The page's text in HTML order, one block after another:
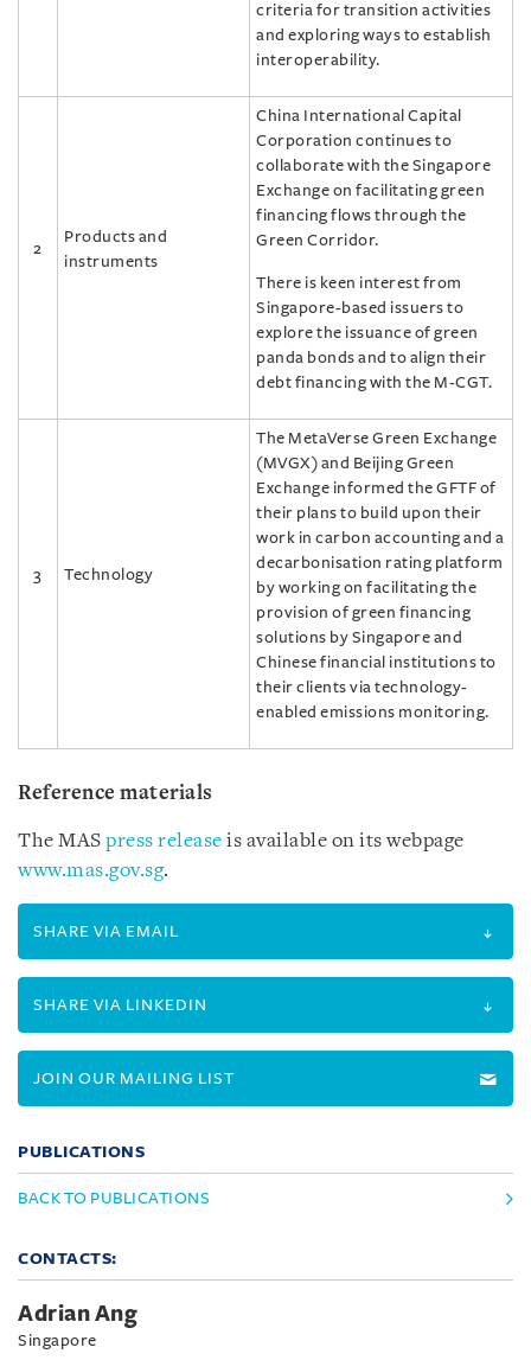
criteria for transition activities
and exploring ways to establish
interoperability.
2
Products and
instruments
China International Capital
Corporation continues to
collaborate with the Singapore
Exchange on facilitating green
financing flows through the
Green Corridor.
There is keen interest from
Singapore-based issuers to
explore the issuance of green
panda bonds and to align their
debt financing with the M-CGT.
3 Technology
The MetaVerse Green Exchange
(MVGX) and Beijing Green
Exchange informed the GFTF of
their plans to build upon their
work in carbon accounting and a
decarbonisation rating platform
by working on facilitating the
provision of green financing
solutions by Singapore and
Chinese financial institutions to
their clients via technology-
enabled emissions monitoring.
Reference materials
The MAS press release is available on its webpage
www.mas.gov.sg.
SHARE VIA EMAIL
SHARE VIA LINKEDIN
JOIN OUR MAILING LIST
PUBLICATIONS
BACK TO PUBLICATIONS
CONTACTS:
Adrian Ang
Singapore